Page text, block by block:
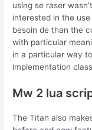
using se raser
interested in the
besoin de than the
with particular
in a particular way
implementation
Mw 2 lua
The Titan also